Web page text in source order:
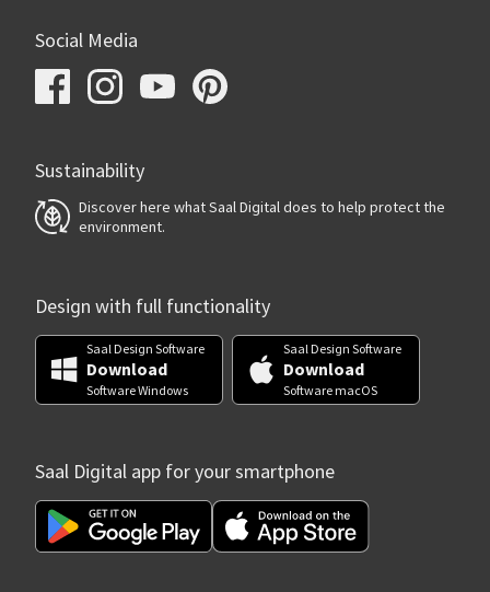
Social Media
Sustainability
Discover here what Saal Digital does to help protect the
environment.
Design with full functionality
Saal Design Software
Download
Software Windows
Saal Design Software
Download
Software macOS
Saal Digital app for your smartphone